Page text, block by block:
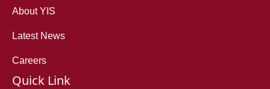
About YIS
Latest News
Careers
Quick Link